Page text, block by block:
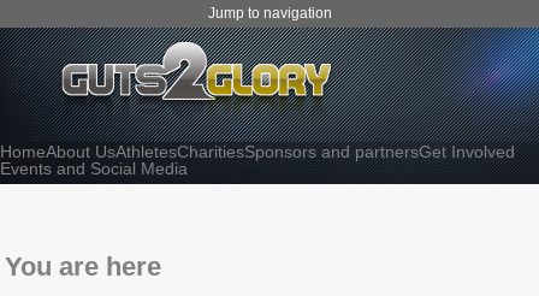
Jump to navigation
HomeAbout UsAthletesCharitiesSponsors and partnersGet Involved
Events and Social Media
You are here